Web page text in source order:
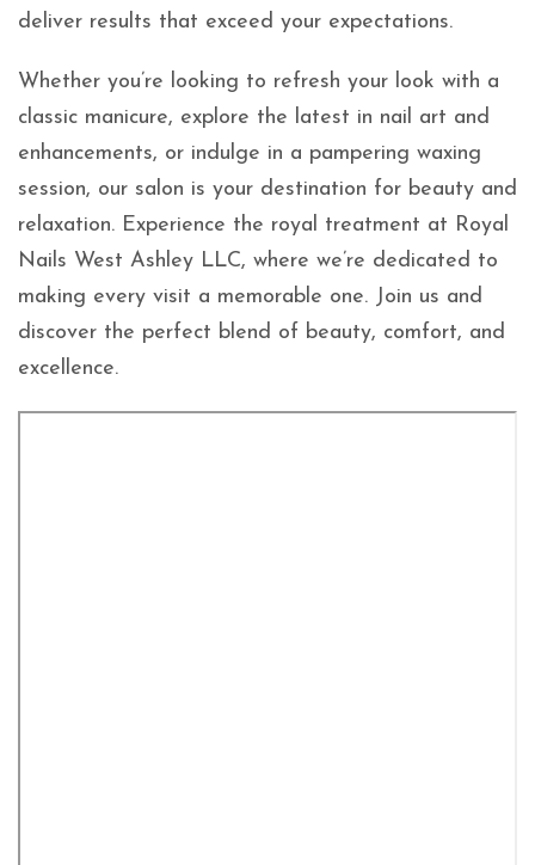
deliver results that exceed your expectations.
Whether you’re looking to refresh your look with a
classic manicure, explore the latest in nail art and
enhancements, or indulge in a pampering waxing
session, our salon is your destination for beauty and
relaxation. Experience the royal treatment at Royal
Nails West Ashley LLC, where we’re dedicated to
making every visit a memorable one. Join us and
discover the perfect blend of beauty, comfort, and
excellence.